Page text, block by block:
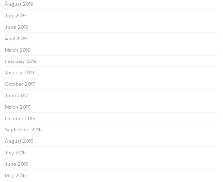
August 2019
July 2019
June 2019
April 2019
March 2019
February 2019
January 2019
October 2017
June 2017
March 2017
October 2016
September 2016
August 2016
July 2016
June 2016
May 2016